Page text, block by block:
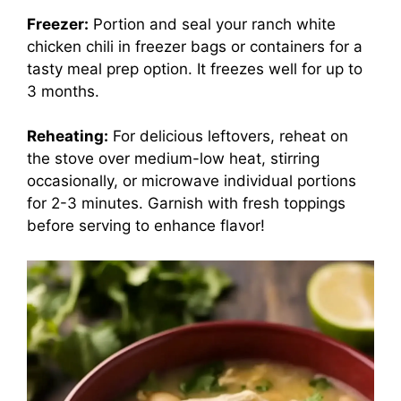
Freezer: Portion and seal your ranch white
chicken chili in freezer bags or containers for a
tasty meal prep option. It freezes well for up to
3 months.
Reheating: For delicious leftovers, reheat on
the stove over medium-low heat, stirring
occasionally, or microwave individual portions
for 2-3 minutes. Garnish with fresh toppings
before serving to enhance flavor!